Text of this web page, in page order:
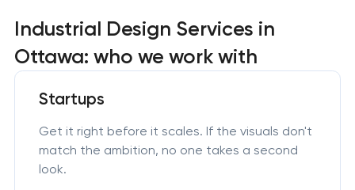
Industrial Design Services in
Ottawa: who we work with
Startups
Get it right before it scales. If the visuals don't
match the ambition, no one takes a second
look.